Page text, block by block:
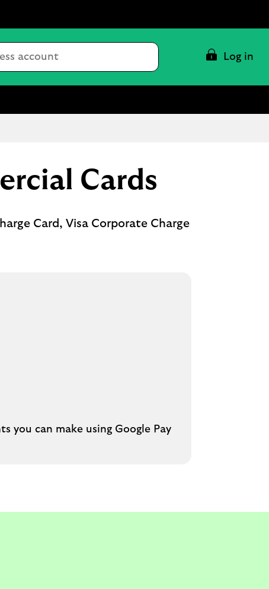
Conduct
search
Log in
Cards
Card, Visa Corporate Charge
you can make using Google Pay